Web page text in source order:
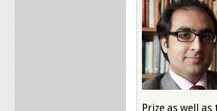
Prize as well